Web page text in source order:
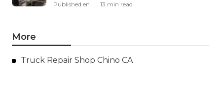
Published en 13 min read
More
Truck Repair Shop Chino CA